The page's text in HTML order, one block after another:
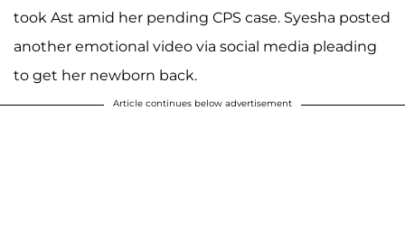
took Ast amid her pending CPS case. Syesha posted
another emotional video via social media pleading
to get her newborn back.
Article continues below advertisement